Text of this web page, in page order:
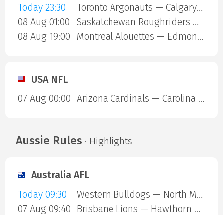
Today 23:30
Toronto Argonauts — Calgary Stampeders
08 Aug 01:00
Saskatchewan Roughriders — Ottawa Redblacks
08 Aug 19:00
Montreal Alouettes — Edmonton Eskimos
USA NFL
07 Aug 00:00
Arizona Cardinals — Carolina Panthers
Aussie Rules · Highlights
Australia AFL
Today 09:30
Western Bulldogs — North Melbourne
07 Aug 09:40
Brisbane Lions — Hawthorn Hawks